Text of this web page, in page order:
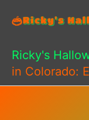
content
Ricky's
in Colorado: